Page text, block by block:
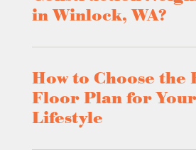
in Winlock, WA?
How to Choose the
Floor Plan for Your
Lifestyle